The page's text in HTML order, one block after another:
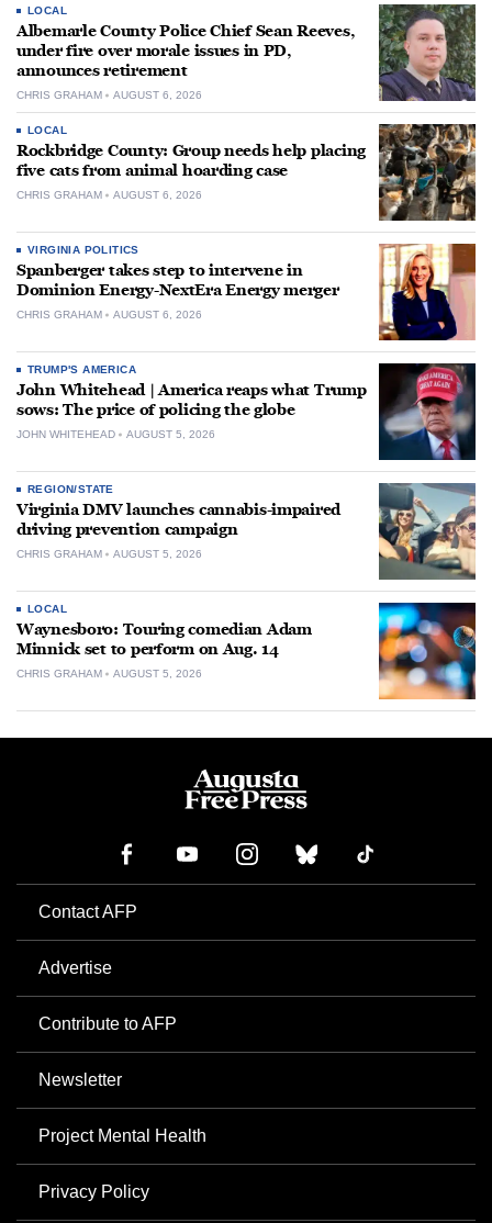
LOCAL
Albemarle County Police Chief Sean Reeves,
under fire over morale issues in PD,
announces retirement
CHRIS GRAHAM AUGUST 6, 2026
LOCAL
Rockbridge County: Group needs help placing
five cats from animal hoarding case
CHRIS GRAHAM AUGUST 6, 2026
VIRGINIA POLITICS
Spanberger takes step to intervene in
Dominion Energy-NextEra Energy merger
CHRIS GRAHAM AUGUST 6, 2026
TRUMP'S AMERICA
John Whitehead | America reaps what Trump
sows: The price of policing the globe
JOHN WHITEHEAD AUGUST 5, 2026
REGION/STATE
Virginia DMV launches cannabis-impaired
driving prevention campaign
CHRIS GRAHAM AUGUST 5, 2026
LOCAL
Waynesboro: Touring comedian Adam
Minnick set to perform on Aug. 14
CHRIS GRAHAM AUGUST 5, 2026
Contact AFP
Advertise
Contribute to AFP
Newsletter
Project Mental Health
Privacy Policy